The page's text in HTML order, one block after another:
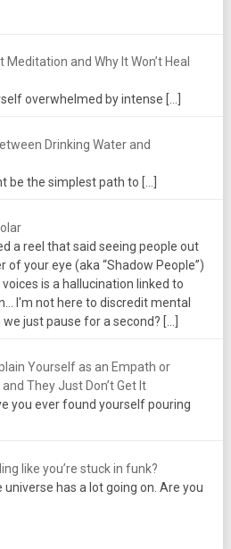
and Why It Won’t Heal
overwhelmed by intense […]
Drinking Water and
be the simplest path to […]
a reel that said seeing people out
of your eye (aka “Shadow People”)
is a hallucination linked to
I'm not here to discredit mental
just pause for a second? […]
Yourself as an Empath or
They Just Don’t Get It
you ever found yourself pouring
like you’re stuck in funk?
universe has a lot going on. Are you